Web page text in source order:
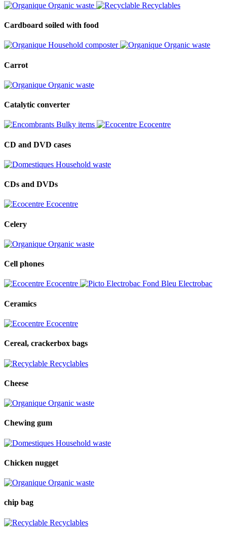
Organic waste Recyclables
Cardboard soiled with food
Household composter Organic waste
Carrot
Organic waste
Catalytic converter
Bulky items Ecocentre
CD and DVD cases
Household waste
CDs and DVDs
Ecocentre
Celery
Organic waste
Cell phones
Ecocentre Electrobac
Ceramics
Ecocentre
Cereal, crackerbox bags
Recyclables
Cheese
Organic waste
Chewing gum
Household waste
Chicken nugget
Organic waste
chip bag
Recyclables